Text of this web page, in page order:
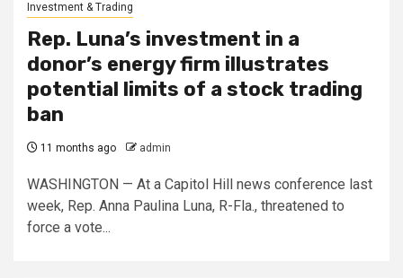
Investment & Trading
Rep. Luna’s investment in a
donor’s energy firm illustrates
potential limits of a stock trading
ban
11 months ago admin
WASHINGTON — At a Capitol Hill news conference last
week, Rep. Anna Paulina Luna, R-Fla., threatened to
force a vote...